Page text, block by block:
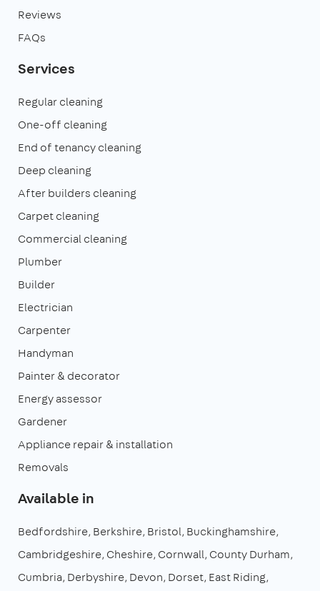
Reviews
FAQs
Services
Regular cleaning
One-off cleaning
End of tenancy cleaning
Deep cleaning
After builders cleaning
Carpet cleaning
Commercial cleaning
Plumber
Builder
Electrician
Carpenter
Handyman
Painter & decorator
Energy assessor
Gardener
Appliance repair & installation
Removals
Available in
Bedfordshire Berkshire Bristol Buckinghamshire
Cambridgeshire Cheshire Cornwall County Durham
Cumbria Derbyshire Devon Dorset East Riding